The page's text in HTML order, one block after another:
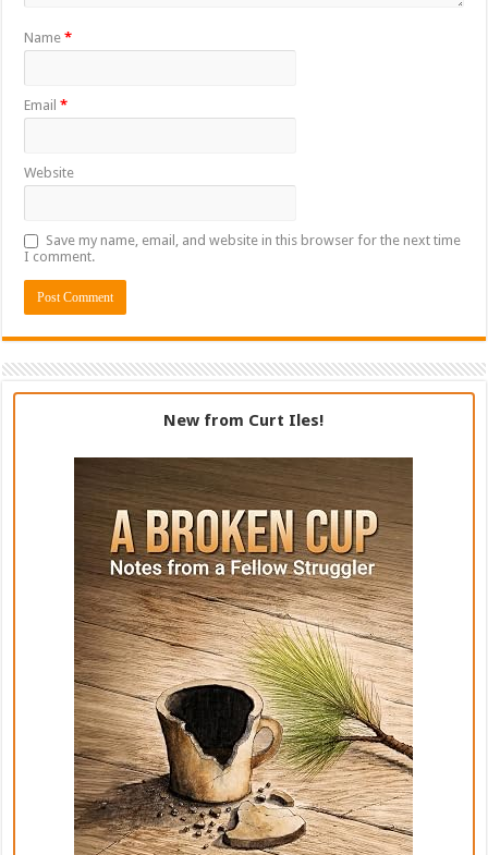
Name*
Email*
Website
Save my name, email, and website in this browser for the next time
I comment.
New from Curt Iles!